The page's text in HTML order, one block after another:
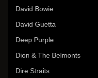
David Bowie
David Guetta
Deep Purple
Dion & The Belmonts
Dire Straits